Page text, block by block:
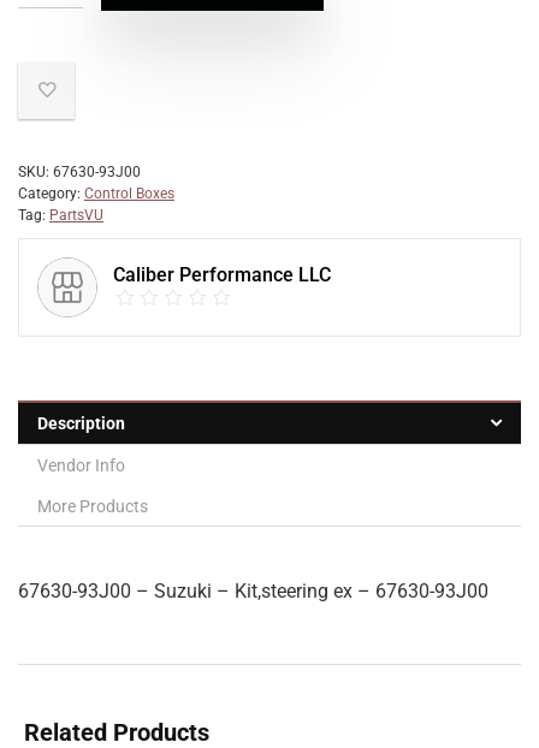
SKU: 67630-93J00
Category: Control Boxes
Tag: PartsVU
Caliber Performance LLC
Description
Vendor Info
More Products
67630-93J00 – Suzuki – Kit,steering ex – 67630-93J00
Related Products